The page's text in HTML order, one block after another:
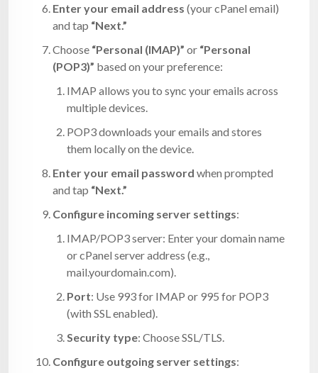
Enter your email address (your cPanel email)
and tap “Next.”
Choose “Personal (IMAP)” or “Personal
(POP3)” based on your preference:
IMAP allows you to sync your emails across
multiple devices.
POP3 downloads your emails and stores
them locally on the device.
Enter your email password when prompted
and tap “Next.”
Configure incoming server settings:
IMAP/POP3 server: Enter your domain name
or cPanel server address (e.g.,
mail.yourdomain.com).
Port: Use 993 for IMAP or 995 for POP3
(with SSL enabled).
Security type: Choose SSL/TLS.
Configure outgoing server settings: